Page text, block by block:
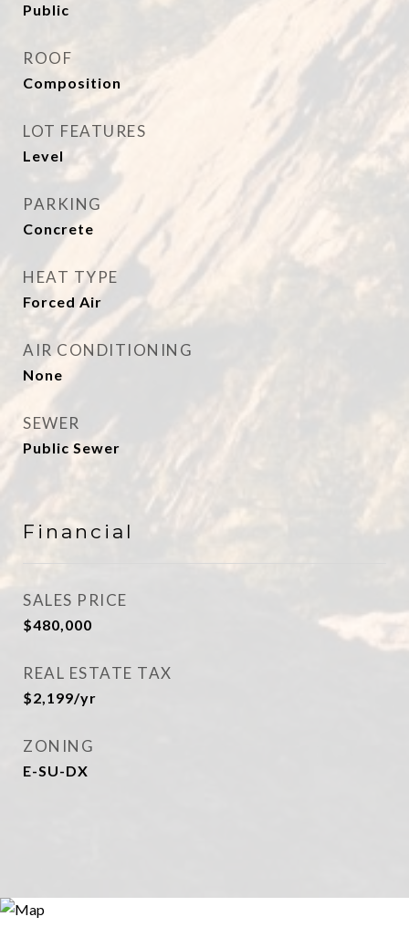
Public
ROOF
Composition
LOT FEATURES
Level
PARKING
Concrete
HEAT TYPE
Forced Air
AIR CONDITIONING
None
SEWER
Public Sewer
Financial
SALES PRICE
$480,000
REAL ESTATE TAX
$2,199/yr
ZONING
E-SU-DX